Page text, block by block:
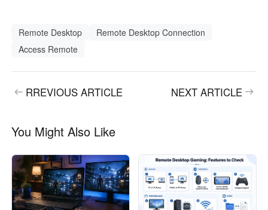
Remote Desktop
Remote Desktop Connection
Access Remote
RREVIOUS ARTICLE NEXT ARTICLE
You Might Also Like